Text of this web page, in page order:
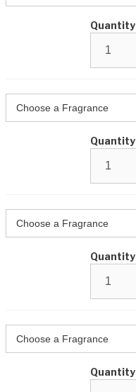
Quantity
Quantity
Quantity
Quantity